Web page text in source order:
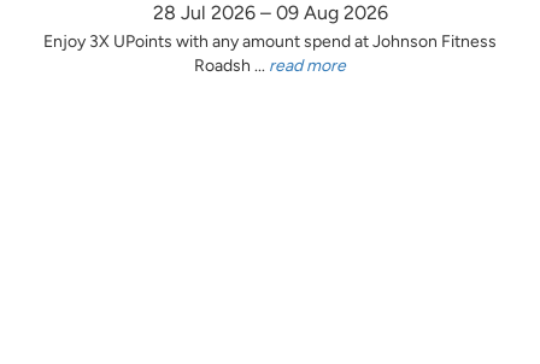
28 Jul 2026 – 09 Aug 2026
Enjoy 3X UPoints with any amount spend at Johnson Fitness
Roadsh ... read more